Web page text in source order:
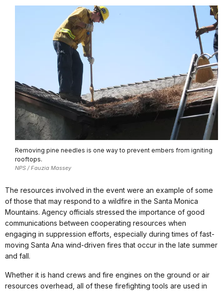
Removing pine needles is one way to prevent embers from igniting
rooftops.
NPS / Fauzia Massey
The resources involved in the event were an example of some
of those that may respond to a wildfire in the Santa Monica
Mountains. Agency officials stressed the importance of good
communications between cooperating resources when
engaging in suppression efforts, especially during times of fast-
moving Santa Ana wind-driven fires that occur in the late summer
and fall.
Whether it is hand crews and fire engines on the ground or air
resources overhead, all of these firefighting tools are used in